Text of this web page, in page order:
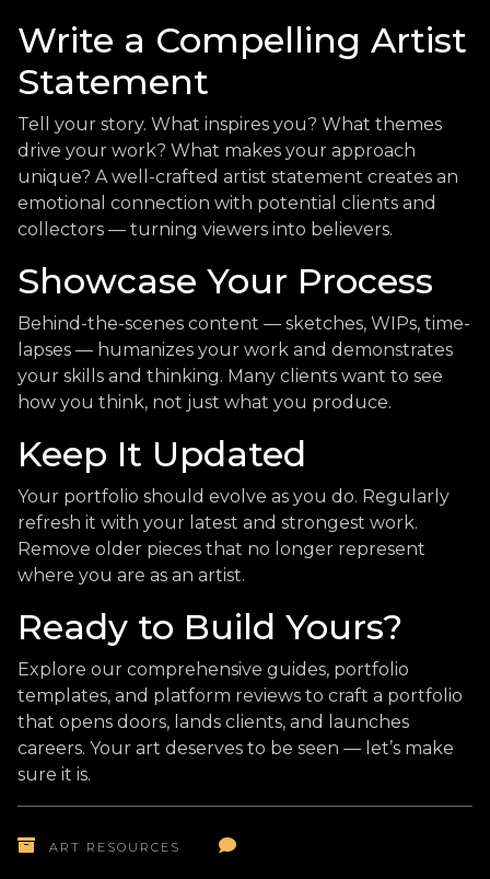
Write a Compelling Artist
Statement
Tell your story. What inspires you? What themes
drive your work? What makes your approach
unique? A well-crafted artist statement creates an
emotional connection with potential clients and
collectors — turning viewers into believers.
Showcase Your Process
Behind-the-scenes content — sketches, WIPs, time-
lapses — humanizes your work and demonstrates
your skills and thinking. Many clients want to see
how you think, not just what you produce.
Keep It Updated
Your portfolio should evolve as you do. Regularly
refresh it with your latest and strongest work.
Remove older pieces that no longer represent
where you are as an artist.
Ready to Build Yours?
Explore our comprehensive guides, portfolio
templates, and platform reviews to craft a portfolio
that opens doors, lands clients, and launches
careers. Your art deserves to be seen — let’s make
sure it is.
ART RESOURCES